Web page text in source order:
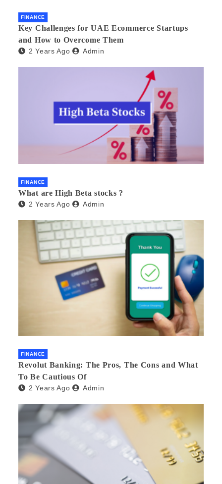
FINANCE
Key Challenges for UAE Ecommerce Startups
and How to Overcome Them
2 Years Ago Admin
FINANCE
What are High Beta stocks ?
2 Years Ago Admin
FINANCE
Revolut Banking: The Pros, The Cons and What
To Be Cautious Of
2 Years Ago Admin